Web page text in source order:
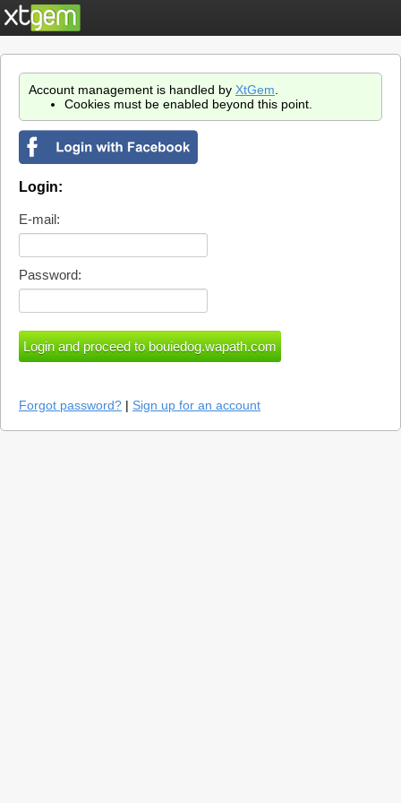
Account management is handled by XtGem
Cookies must be enabled beyond this point.
Login:
E-mail:
Password:
Forgot password? | Sign up for an account